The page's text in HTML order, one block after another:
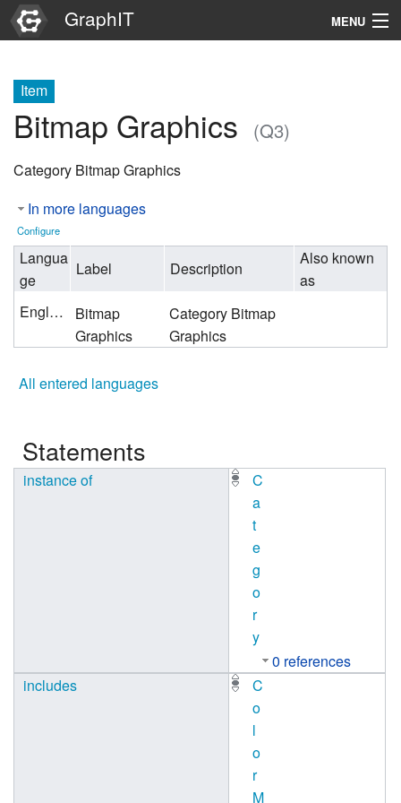
GraphIT MENU
Graphs
Items
Properties
Item
Bitmap Graphics (Q3)
Category Bitmap Graphics
In more languages
Configure
Langua
ge
Label Description
Also known
as
English
Bitmap
Graphics
Category Bitmap
Graphics
All entered languages
Statements
instance of
C
a
t
e
g
o
r
y
0 references
includes
C
o
l
o
r
M